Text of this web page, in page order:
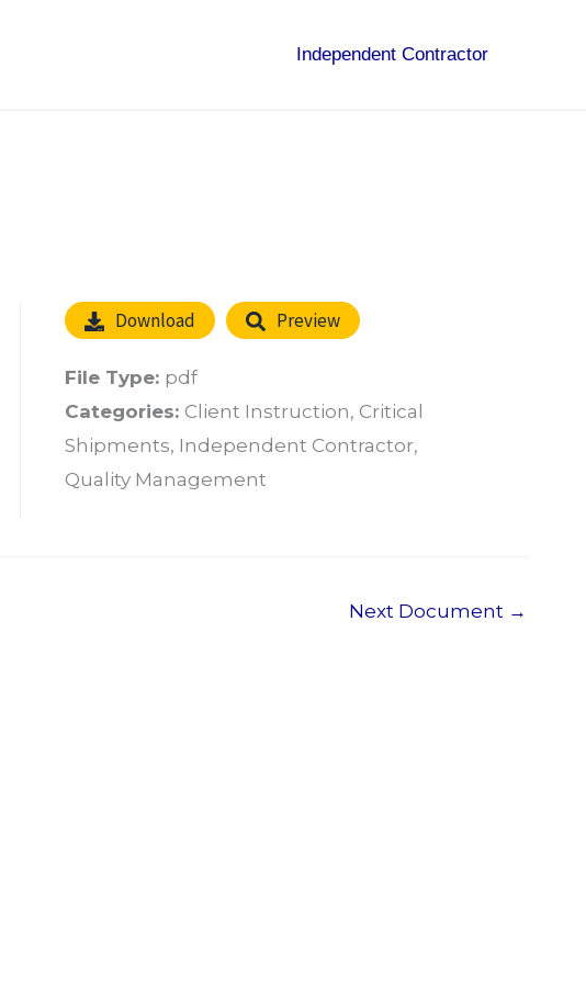
Independent Contractor
Download Preview
File Type: pdf
Categories: Client Instruction, Critical
Shipments, Independent Contractor,
Quality Management
Next Document →